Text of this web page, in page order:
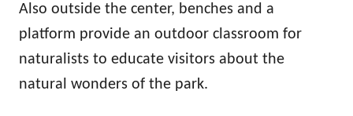
Also outside the center, benches and a
platform provide an outdoor classroom for
naturalists to educate visitors about the
natural wonders of the park.